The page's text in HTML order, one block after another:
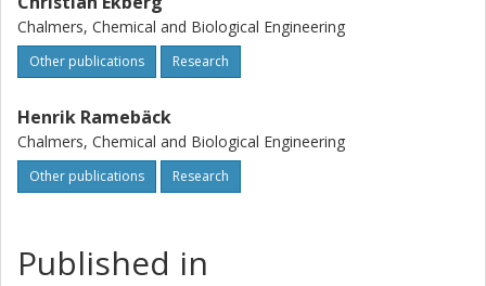
Chalmers, Chemical and Biological Engineering
Other publications Research
Henrik Ramebäck
Chalmers, Chemical and Biological Engineering
Other publications Research
Published in